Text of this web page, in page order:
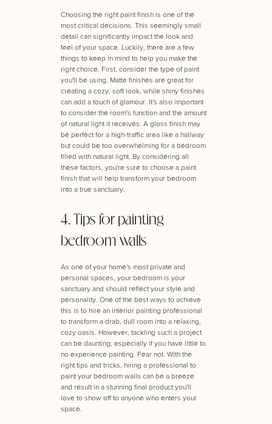
Choosing the right paint finish is one of the
most critical decisions. This seemingly small
detail can significantly impact the look and
feel of your space. Luckily, there are a few
things to keep in mind to help you make the
right choice. First, consider the type of paint
you'll be using. Matte finishes are great for
creating a cozy, soft look, while shiny finishes
can add a touch of glamour. It's also important
to consider the room's function and the amount
of natural light it receives. A gloss finish may
be perfect for a high-traffic area like a hallway
but could be too overwhelming for a bedroom
filled with natural light. By considering all
these factors, you're sure to choose a paint
finish that will help transform your bedroom
into a true sanctuary.
4. Tips for painting
bedroom walls
As one of your home's most private and
personal spaces, your bedroom is your
sanctuary and should reflect your style and
personality. One of the best ways to achieve
this is to hire an interior painting professional
to transform a drab, dull room into a relaxing,
cozy oasis. However, tackling such a project
can be daunting, especially if you have little to
no experience painting. Fear not. With the
right tips and tricks, hiring a professional to
paint your bedroom walls can be a breeze
and result in a stunning final product you'll
love to show off to anyone who enters your
space.